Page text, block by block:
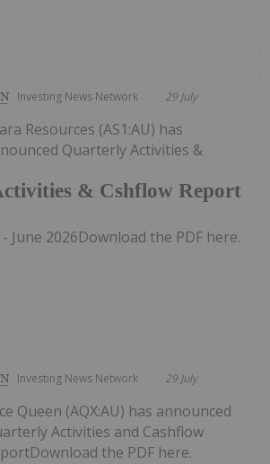
Investing News Network 29 July
& Cshflow Report
Resources (AS1:AU) has
Quarterly Activities &
June 2026Download the PDF here.
Investing News Network 29 July
Queen (AQX:AU) has announced
Activities and Cashflow
the PDF here.